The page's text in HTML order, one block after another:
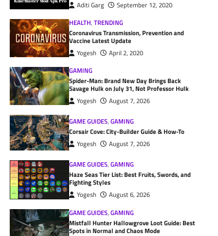
Aditi Garg
September 12, 2020
HEALTH,TRENDING
Coronavirus Transmission, Prevention and
Vaccine Latest Update
Yogesh
April 2, 2020
GAMING
Spider-Man: Brand New Day Brings Back
Savage Hulk on July 31, Not Professor Hulk
Yogesh August 7, 2026
GAME GUIDES,GAMING
Corsair Cove: City-Builder Guide & How-To
Yogesh August 7, 2026
GAME GUIDES,GAMING
Haze Seas Tier List: Best Fruits, Swords, and
Fighting Styles
Yogesh
August 6, 2026
GAME GUIDES,GAMING
Mistfall Hunter Hallowgrove Loot Guide: Best
Spots in Normal and Chaos Mode